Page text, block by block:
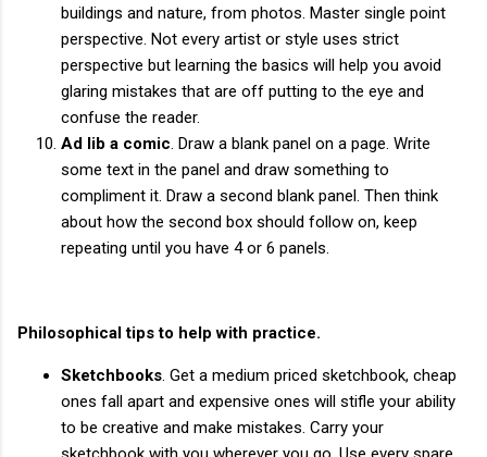
buildings and nature, from photos. Master single point
perspective. Not every artist or style uses strict
perspective but learning the basics will help you avoid
glaring mistakes that are off putting to the eye and
confuse the reader.
Ad lib a comic. Draw a blank panel on a page. Write
some text in the panel and draw something to
compliment it. Draw a second blank panel. Then think
about how the second box should follow on, keep
repeating until you have 4 or 6 panels.
Philosophical tips to help with practice.
Sketchbooks. Get a medium priced sketchbook, cheap
ones fall apart and expensive ones will stifle your ability
to be creative and make mistakes. Carry your